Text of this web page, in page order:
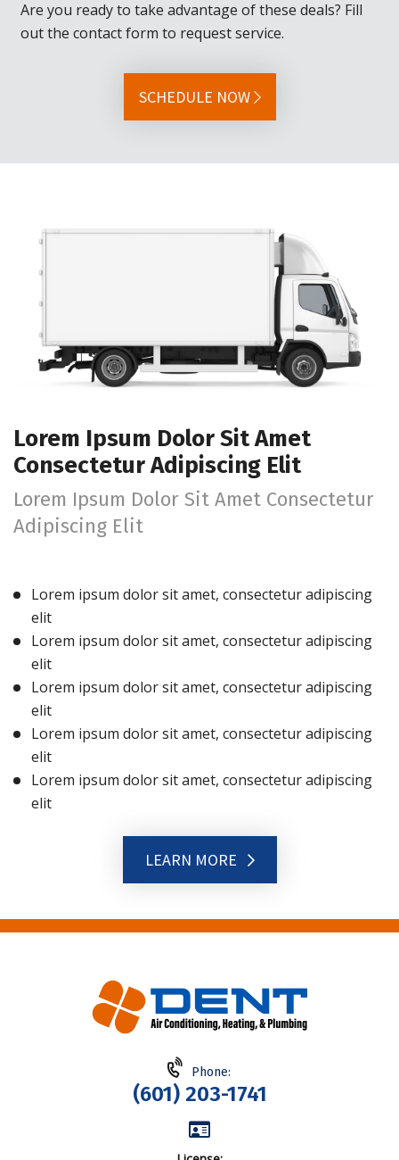
Are you ready to take advantage of these deals? Fill
out the contact form to request service.
SCHEDULE NOW
Lorem Ipsum Dolor Sit Amet
Consectetur Adipiscing Elit
Lorem Ipsum Dolor Sit Amet Consectetur
Adipiscing Elit
Lorem ipsum dolor sit amet, consectetur adipiscing
elit
Lorem ipsum dolor sit amet, consectetur adipiscing
elit
Lorem ipsum dolor sit amet, consectetur adipiscing
elit
Lorem ipsum dolor sit amet, consectetur adipiscing
elit
Lorem ipsum dolor sit amet, consectetur adipiscing
elit
LEARN MORE
Phone:
(601) 203-1741